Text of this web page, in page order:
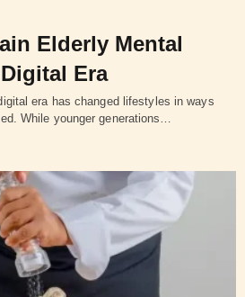
Elderly Mental
Era
era has changed lifestyles in ways
While younger generations…